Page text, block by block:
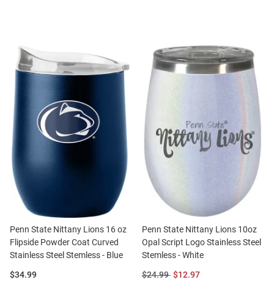
Penn State Nittany Lions 16 oz
Flipside Powder Coat Curved
Stainless Steel Stemless - Blue
Price:
$34.99
Penn State Nittany Lions 10oz
Opal Script Logo Stainless Steel
Stemless - White
Original
$24.99 Sale
$12.97